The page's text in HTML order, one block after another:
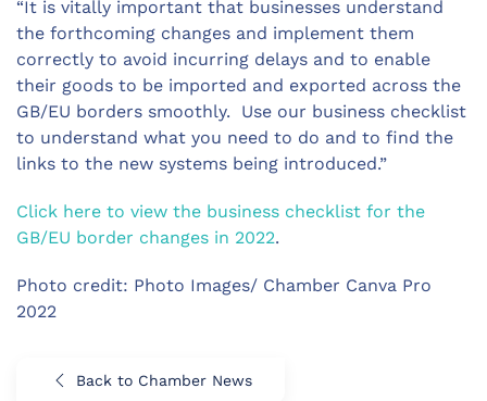
“It is vitally important that businesses understand
the forthcoming changes and implement them
correctly to avoid incurring delays and to enable
their goods to be imported and exported across the
GB/EU borders smoothly. Use our business checklist
to understand what you need to do and to find the
links to the new systems being introduced.”
Click here to view the business checklist for the
GB/EU border changes in 2022.
Photo credit: Photo Images/ Chamber Canva Pro
2022
Back to Chamber News